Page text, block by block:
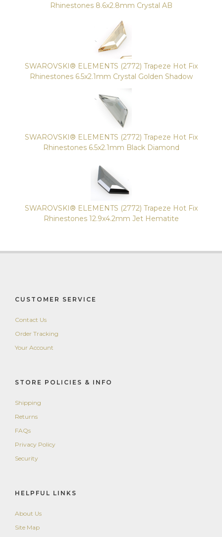
Rhinestones 8.6x2.8mm Crystal AB
SWAROVSKI® ELEMENTS (2772) Trapeze Hot Fix
Rhinestones 6.5x2.1mm Crystal Golden Shadow
SWAROVSKI® ELEMENTS (2772) Trapeze Hot Fix
Rhinestones 6.5x2.1mm Black Diamond
SWAROVSKI® ELEMENTS (2772) Trapeze Hot Fix
Rhinestones 12.9x4.2mm Jet Hematite
CUSTOMER SERVICE
Contact Us
Order Tracking
Your Account
STORE POLICIES & INFO
Shipping
Returns
FAQs
Privacy Policy
Security
HELPFUL LINKS
About Us
Site Map